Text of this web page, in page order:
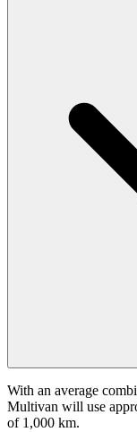
With an average
Multivan will use
of 1,000 km.